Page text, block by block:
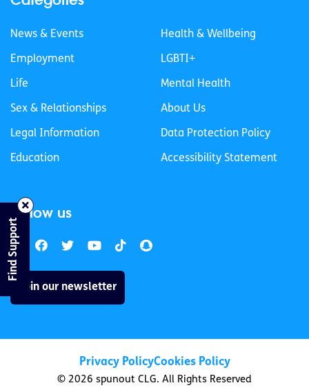
News & Events
Employment
Life
Sex & Relationships
Legal Information
Education
Health & Wellbeing
LGBTI+
Mental Health
About Us
Data Protection Policy
Accessibility Statement
Follow us
Join our newsletter
Privacy PolicyCookies Policy
© 2026 spunout CLG. All Rights Reserved
Find Support